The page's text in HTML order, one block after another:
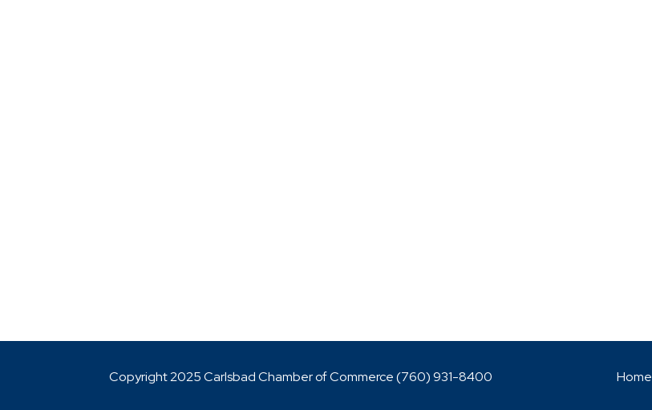
Copyright 2025 Carlsbad Chamber of Commerce (760)931-8400 Home